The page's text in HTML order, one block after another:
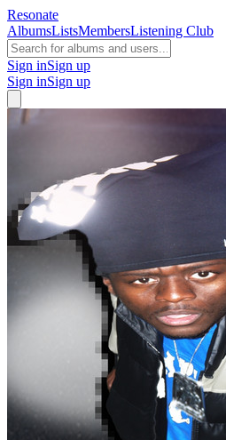
Resonate
AlbumsListsMembersListening Club
Sign inSign up
Sign inSign up